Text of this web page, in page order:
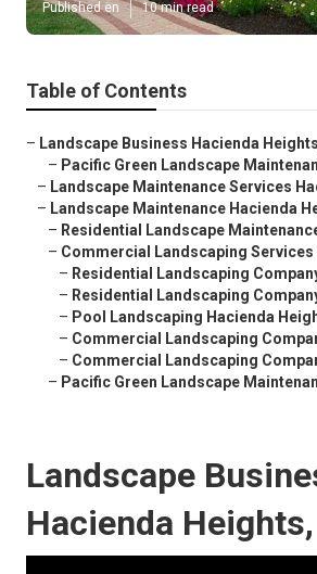
Published en 10 min read
Table of Contents
– Landscape Business Hacienda
– Pacific Green Landscape
– Landscape Maintenance Services
– Landscape Maintenance Hacienda
– Residential Landscape
– Commercial Landscaping Services
– Residential Landscaping
– Residential Landscaping
– Pool Landscaping Hacienda
– Commercial Landscaping
– Commercial Landscaping
– Pacific Green Landscape
Landscape
Hacienda